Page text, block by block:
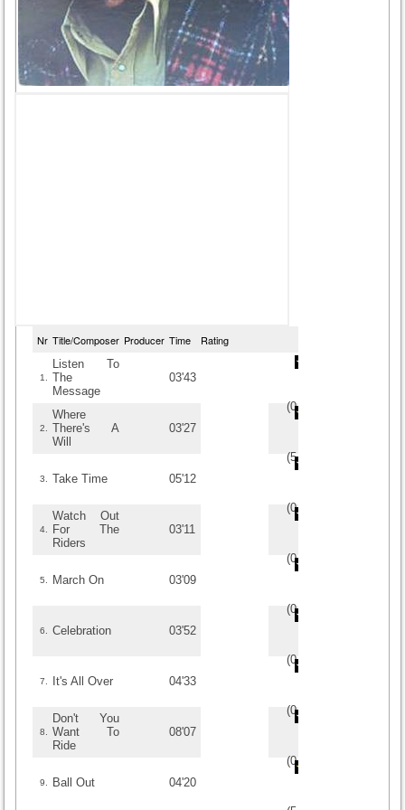
Nr Title/Composer Producer Time Rating
1.
Listen To
The
Message
03'43
(0/
2.
Where
There's A
Will
03'27
(5/
3. Take Time 05'12
(0/
4.
Watch Out
For The
Riders
03'11
(0/
5. March On 03'09
(0/
6. Celebration 03'52
(0/
7. It's All Over 04'33
(0/
8.
Don't You
Want To
Ride
08'07
(0/
9. Ball Out 04'20